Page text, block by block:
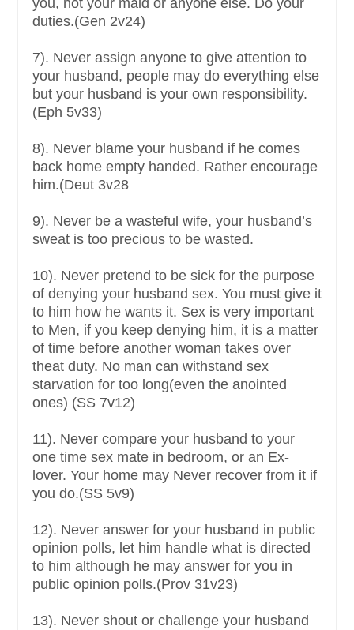
you, not your maid or anyone else. Do your
duties.(Gen 2v24)
7). Never assign anyone to give attention to
your husband, people may do everything else
but your husband is your own responsibility.
(Eph 5v33)
8). Never blame your husband if he comes
back home empty handed. Rather encourage
him.(Deut 3v28
9). Never be a wasteful wife, your husband’s
sweat is too precious to be wasted.
10). Never pretend to be sick for the purpose
of denying your husband sex. You must give it
to him how he wants it. Sex is very important
to Men, if you keep denying him, it is a matter
of time before another woman takes over
theat duty. No man can withstand sex
starvation for too long(even the anointed
ones) (SS 7v12)
11). Never compare your husband to your
one time sex mate in bedroom, or an Ex-
lover. Your home may Never recover from it if
you do.(SS 5v9)
12). Never answer for your husband in public
opinion polls, let him handle what is directed
to him although he may answer for you in
public opinion polls.(Prov 31v23)
13). Never shout or challenge your husband